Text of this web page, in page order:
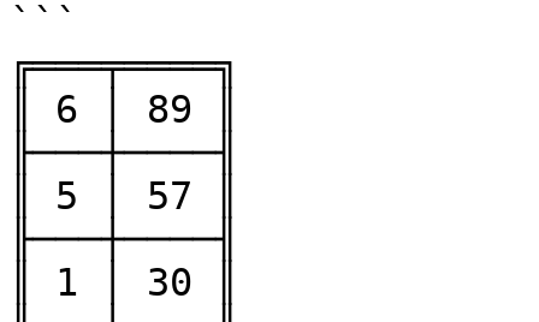
```
╔═══╤════╗
║ 6 │ 89 ║
╟───┼────╢
║ 5 │ 57 ║
╟───┼────╢
║ 1 │ 30 ║